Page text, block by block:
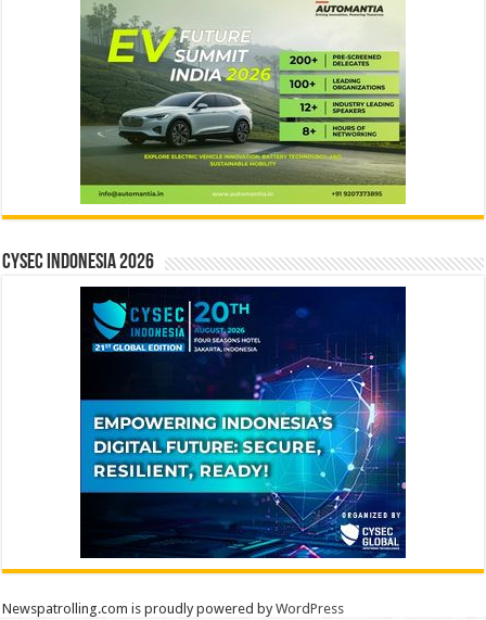
CYSEC INDONESIA 2026
Newspatrolling.com is proudly powered byWordPress